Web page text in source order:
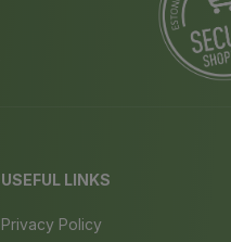
USEFUL LINKS
Privacy Policy